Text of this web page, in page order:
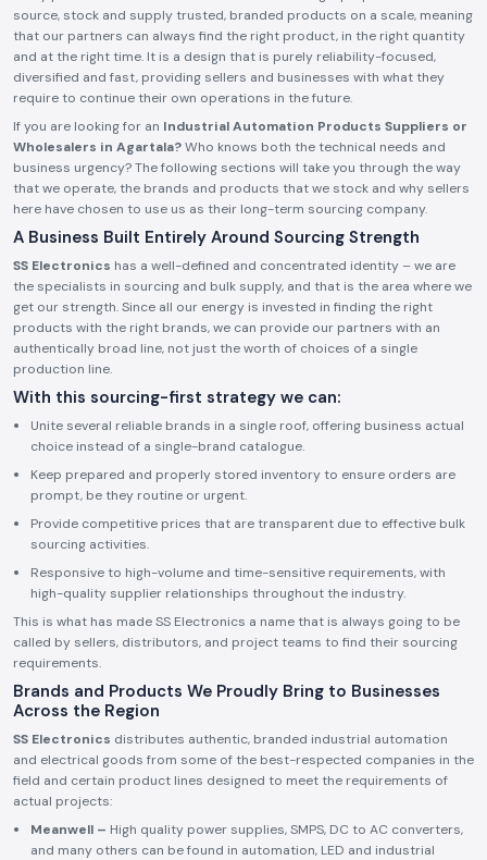
source, stock and supply trusted, branded products on a scale, meaning
that our partners can always find the right product, in the right quantity
and at the right time. It is a design that is purely reliability-focused,
diversified and fast, providing sellers and businesses with what they
require to continue their own operations in the future.
If you are looking for an Industrial Automation Products Suppliers or
Wholesalers in Agartala?Who knows both the technical needs and
business urgency? The following sections will take you through the way
that we operate, the brands and products that we stock and why sellers
here have chosen to use us as their long-term sourcing company.
A Business Built Entirely Around Sourcing Strength
SS Electronics has a well-defined and concentrated identity – we are
the specialists in sourcing and bulk supply, and that is the area where we
get our strength. Since all our energy is invested in finding the right
products with the right brands, we can provide our partners with an
authentically broad line, not just the worth of choices of a single
production line.
With this sourcing-first strategy we can:
Unite several reliable brands in a single roof, offering business actual
choice instead of a single-brand catalogue.
Keep prepared and properly stored inventory to ensure orders are
prompt, be they routine or urgent.
Provide competitive prices that are transparent due to effective bulk
sourcing activities.
Responsive to high-volume and time-sensitive requirements, with
high-quality supplier relationships throughout the industry.
This is what has made SS Electronics a name that is always going to be
called by sellers, distributors, and project teams to find their sourcing
requirements.
Brands and Products We Proudly Bring to Businesses
Across the Region
SS Electronics distributes authentic, branded industrial automation
and electrical goods from some of the best-respected companies in the
field and certain product lines designed to meet the requirements of
actual projects:
Meanwell – High quality power supplies, SMPS, DC to AC converters,
and many others can be found in automation, LED and industrial